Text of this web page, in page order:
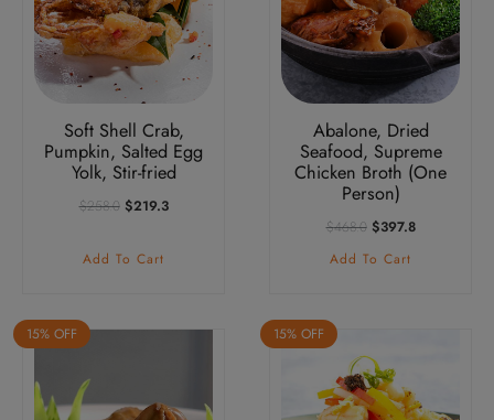
Soft Shell Crab,
Pumpkin, Salted Egg
Yolk, Stir-fried
$258.0 Original
$258.0.
$219.3Current
Add To Cart
Abalone, Dried
Seafood, Supreme
Chicken Broth (One
Person)
$468.0 Original
Was:
$397.8Current
Add To Cart
15% OFF 15% OFF